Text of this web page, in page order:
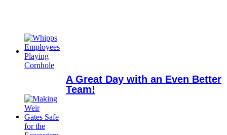
A Great Day with an Even Better
Team!